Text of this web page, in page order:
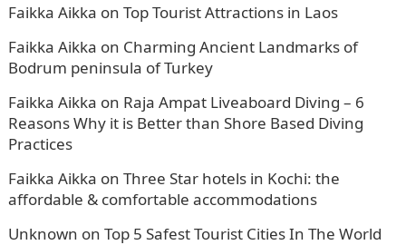
Faikka Aikka on Top Tourist Attractions in Laos
Faikka Aikka on Charming Ancient Landmarks of
Bodrum peninsula of Turkey
Faikka Aikka on Raja Ampat Liveaboard Diving – 6
Reasons Why it is Better than Shore Based Diving
Practices
Faikka Aikka on Three Star hotels in Kochi: the
affordable & comfortable accommodations
Unknown on Top 5 Safest Tourist Cities In The World